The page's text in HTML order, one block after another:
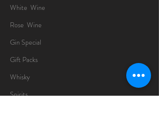
White Wine
Rose Wine
Gin Special
Gift Packs
Whisky
Spirits